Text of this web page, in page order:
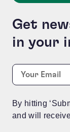
Get
in your
X/Twitter
This field is
Email:
By hitting
and will